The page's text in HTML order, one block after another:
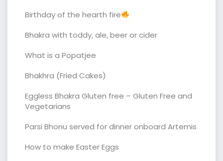
Birthday of the hearth fire
Bhakra with toddy, ale, beer or cider
What is a Popatjee
Bhakhra (Fried Cakes)
Eggless Bhakra Gluten free – Gluten Free and
Vegetarians
Parsi Bhonu served for dinner onboard Artemis
How to make Easter Eggs